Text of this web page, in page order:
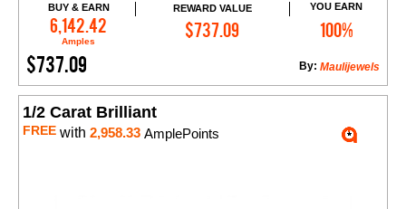
BUY & EARN
6,142.42
Amples
REWARD VALUE
$737.09
YOU EARN
100%
$737.09 Maulijewels
By:
Add to Cart
1/2 Carat Brilliant
FREE with 2,958.33 AmplePoints